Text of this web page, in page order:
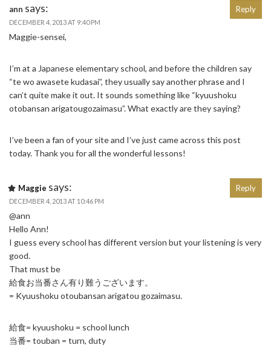
ann says:
DECEMBER 4, 2013 AT 9:40 PM
Maggie-sensei,
I’m at a Japanese elementary school, and before the children say
“te wo awasete kudasai”, they usually say another phrase and I
can’t quite make it out. It sounds something like “kyuushoku
otobansan arigatougozaimasu”. What exactly are they saying?
I’ve been a fan of your site and I’ve just came across this post
today. Thank you for all the wonderful lessons!
Reply
Maggie says:
DECEMBER 4, 2013 AT 10:46 PM
@ann
Hello Ann!
I guess every school has different version but your listening is very
good.
That must be
給食お当番さん有り難うございます。
= Kyuushoku otoubansan arigatou gozaimasu.
給食= kyuushoku = school lunch
当番= touban = turn, duty
Reply